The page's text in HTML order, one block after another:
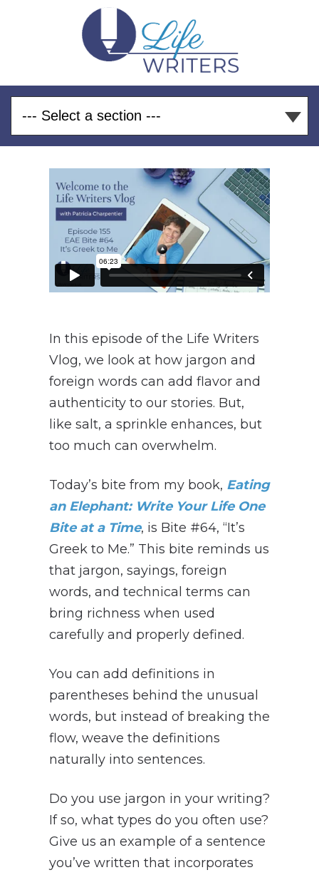
In this episode of the Life Writers
Vlog, we look at how jargon and
foreign words can add flavor and
authenticity to our stories. But,
like salt, a sprinkle enhances, but
too much can overwhelm.
Today’s bite from my book, Eating
an Elephant: Write Your Life One
Bite at a Time, is Bite #64, “It’s
Greek to Me.” This bite reminds us
that jargon, sayings, foreign
words, and technical terms can
bring richness when used
carefully and properly defined.
You can add definitions in
parentheses behind the unusual
words, but instead of breaking the
flow, weave the definitions
naturally into sentences.
Do you use jargon in your writing?
If so, what types do you often use?
Give us an example of a sentence
you’ve written that incorporates